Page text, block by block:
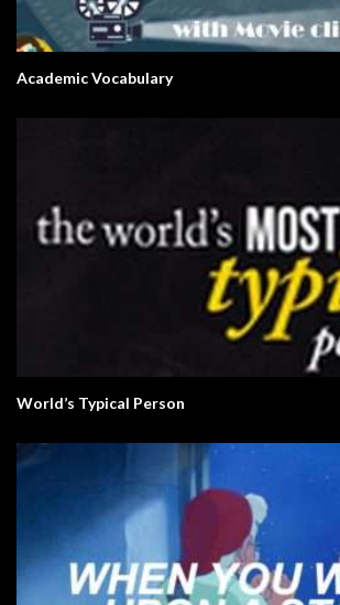
Academic Vocabulary
World’s Typical Person